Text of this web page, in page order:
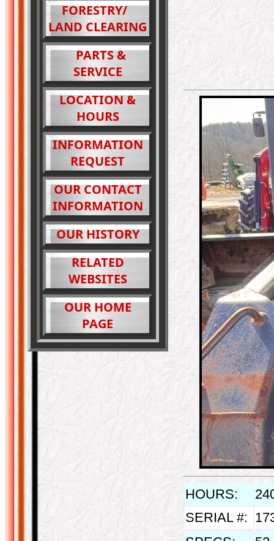
FORESTRY/
LAND CLEARING
PARTS &
SERVICE
LOCATION &
HOURS
INFORMATION
REQUEST
OUR CONTACT
INFORMATION
OUR HISTORY
RELATED
WEBSITES
OUR HOME
PAGE
HOURS:
SERIAL #: